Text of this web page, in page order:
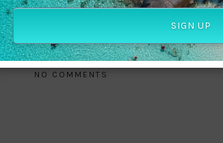
NO COMMENTS
SIGN UP